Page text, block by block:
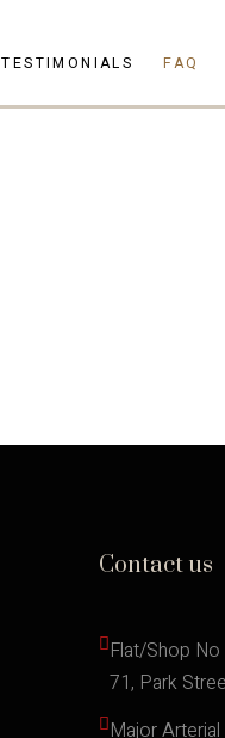
TESTIMONIALS FAQ
Contact us
Flat/Shop No
71, Park
Major